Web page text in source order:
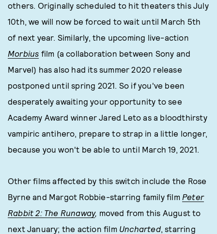
others. Originally scheduled to hit theaters this July
10th, we will now be forced to wait until March 5th
of next year. Similarly, the upcoming live-action
Morbius film (a collaboration between Sony and
Marvel) has also had its summer 2020 release
postponed until spring 2021. So if you've been
desperately awaiting your opportunity to see
Academy Award winner Jared Leto as a bloodthirsty
vampiric antihero, prepare to strap in a little longer,
because you won't be able to until March 19, 2021.
Other films affected by this switch include the Rose
Byrne and Margot Robbie-starring family film Peter
Rabbit 2: The Runaway, moved from this August to
next January; the action film Uncharted, starring